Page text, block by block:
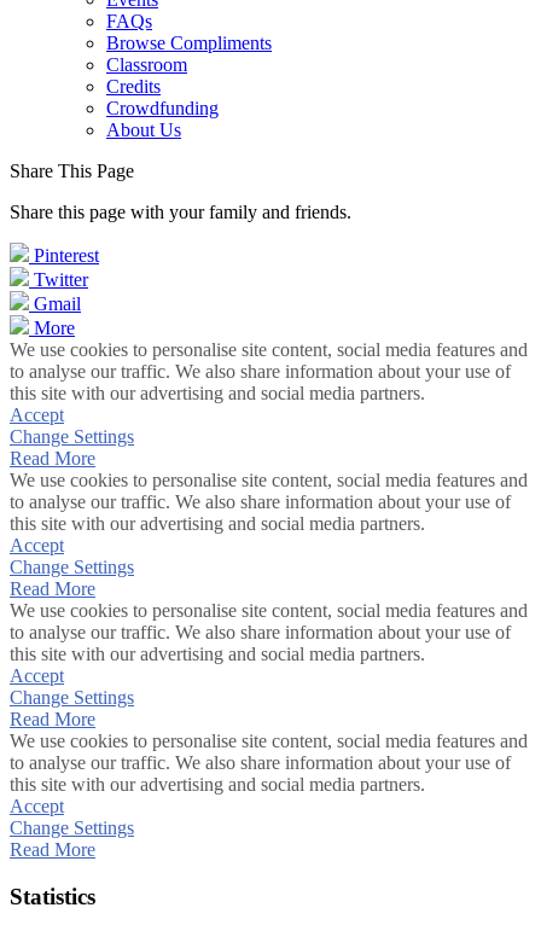
FAQs
Browse Compliments
Classroom
Credits
Crowdfunding
About Us
Share This Page
Share this page with your family and friends.
Pinterest
Twitter
Gmail
More
We use cookies to personalise site content, social media features and
to analyse our traffic. We also share information about your use of
this site with our advertising and social media partners.
Accept
Change Settings
Read More
We use cookies to personalise site content, social media features and
to analyse our traffic. We also share information about your use of
this site with our advertising and social media partners.
Accept
Change Settings
Read More
We use cookies to personalise site content, social media features and
to analyse our traffic. We also share information about your use of
this site with our advertising and social media partners.
Accept
Change Settings
Read More
We use cookies to personalise site content, social media features and
to analyse our traffic. We also share information about your use of
this site with our advertising and social media partners.
Accept
Change Settings
Read More
Statistics